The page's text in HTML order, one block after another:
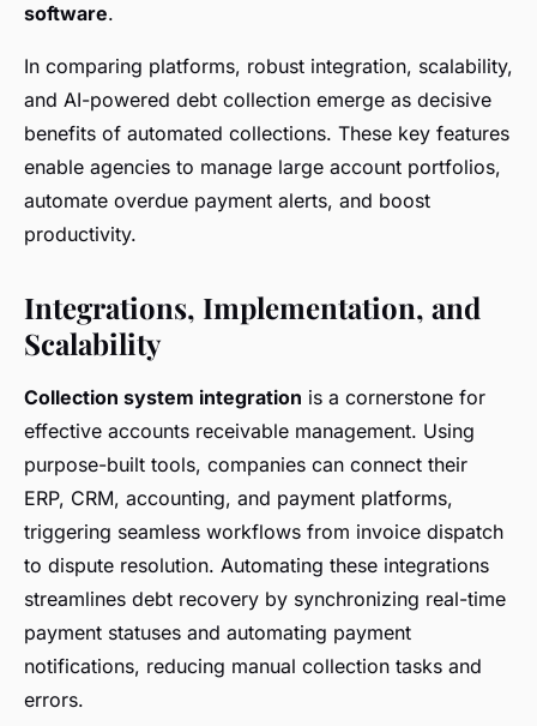
software.
In comparing platforms, robust integration, scalability,
and AI-powered debt collection emerge as decisive
benefits of automated collections. These key features
enable agencies to manage large account portfolios,
automate overdue payment alerts, and boost
productivity.
Integrations, Implementation, and
Scalability
Collection system integration is a cornerstone for
effective accounts receivable management. Using
purpose-built tools, companies can connect their
ERP, CRM, accounting, and payment platforms,
triggering seamless workflows from invoice dispatch
to dispute resolution. Automating these integrations
streamlines debt recovery by synchronizing real-time
payment statuses and automating payment
notifications, reducing manual collection tasks and
errors.